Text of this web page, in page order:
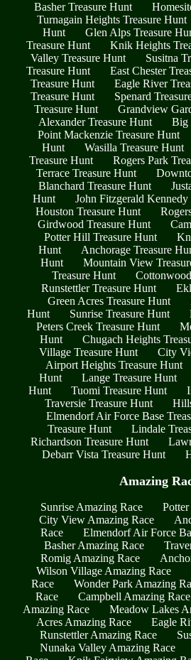
Basher Treasure Hunt
Turnagain Heights Treasure Hunt
Hunt
Glen Alps Treasure
Treasure Hunt
Knik Heights
Valley Treasure Hunt
Susitna
Treasure Hunt
East Chester
Treasure Hunt
Eagle River
Treasure Hunt
Spenard
Treasure Hunt
Grandview
Alexander Treasure Hunt
Big
Point Mackenzie Treasure Hunt
Hunt
Wasilla Treasure Hunt
Treasure Hunt
Rogers Park
Terrace Treasure Hunt
Blanchard Treasure Hunt
Hunt
John Fitzgerald
Houston Treasure Hunt
Girdwood Treasure Hunt
Potter Hill Treasure Hunt
Hunt
Anchorage Treasure
Hunt
Mountain View
Treasure Hunt
Runstettler Treasure Hunt
Green Acres Treasure Hunt
Hunt
Sunrise Treasure Hunt
Peters Creek Treasure Hunt
Hunt
Chugach Heights
Village Treasure Hunt
City
Airport Heights Treasure Hunt
Hunt
Lange Treasure Hunt
Hunt
Tuomi Treasure Hunt
Traversie Treasure Hunt
Elmendorf Air Force Base
Treasure Hunt
Lindale
Richardson Treasure Hunt
Debarr Vista Treasure Hunt
Amazing
Sunrise Amazing Race
City View Amazing Race
Race
Elmendorf Air Force
Basher Amazing Race
Romig Amazing Race
Wilson Village Amazing Race
Race
Wonder Park Amazing
Race
Campbell Amazing Race
Amazing Race
Meadow Lakes
Acres Amazing Race
Eagle
Runstettler Amazing Race
Nunaka Valley Amazing Race